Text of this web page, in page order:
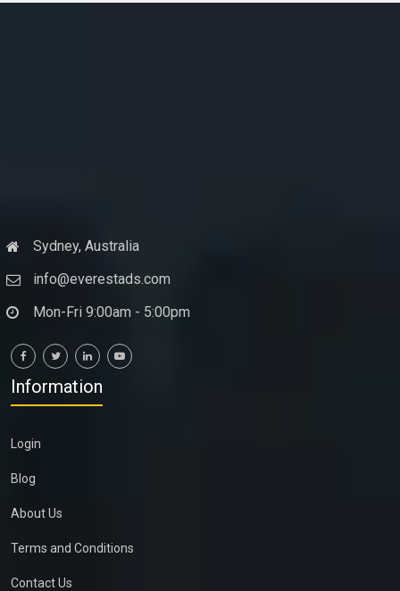
Sydney, Australia
info@everestads.com
Mon-Fri 9:00am - 5:00pm
Information
Login
Blog
About Us
Terms and Conditions
Contact Us